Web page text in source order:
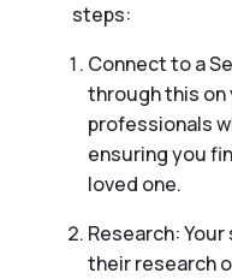
steps:
Connect to a
through this on
professionals
ensuring you
loved one.
Research:
their research